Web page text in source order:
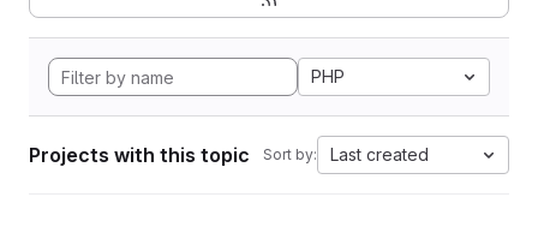
PHP
Projects with this topic Sort by: Last created